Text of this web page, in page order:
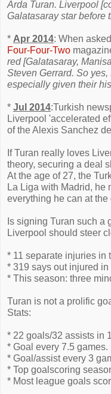
Arda Turan. Liverpool
Galatasaray star before
* Apr 2014: When
Four-Four-Two
red [Galatasaray,
Steven Gerrard. So
especially given their
* Jul 2014:Turkish
Liverpool 'accelerated
of the Alexis Sanchez
If Turan really loves
theory, securing a deal
At the age of 27, the
La Liga with Madrid, he
everything he can at the
Is signing Turan such a
Liverpool should steer
* 11 separate injuries in
* 319 says out injured
* This season: three
Turan is not a prolific
Stats:
* 22 goals/32 assists in
* Goal every 7.5 games.
* Goal/assist every 3
* Top goalscoring
* Most league goals